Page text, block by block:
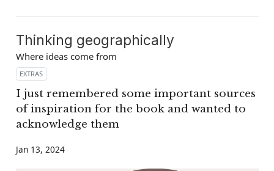
Thinking geographically
Where ideas come from
EXTRAS
I just remembered some important sources
of inspiration for the book and wanted to
acknowledge them
Jan 13, 2024